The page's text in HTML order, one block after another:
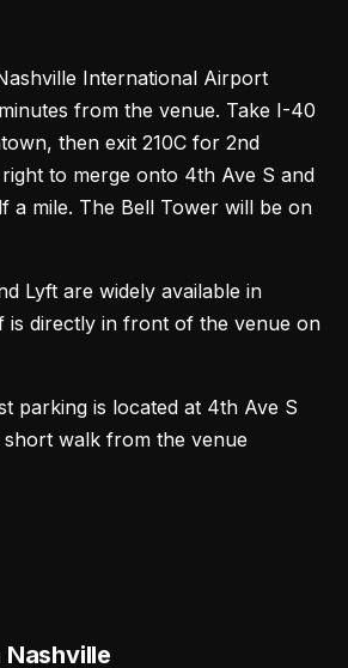
International Airport
from the venue. Take I-40
then exit 210C for 2nd
to merge onto 4th Ave S and
a mile. The Bell Tower will be on
Lyft are widely available in
is directly in front of the venue on
parking is located at 4th Ave S
short walk from the venue
Nashville